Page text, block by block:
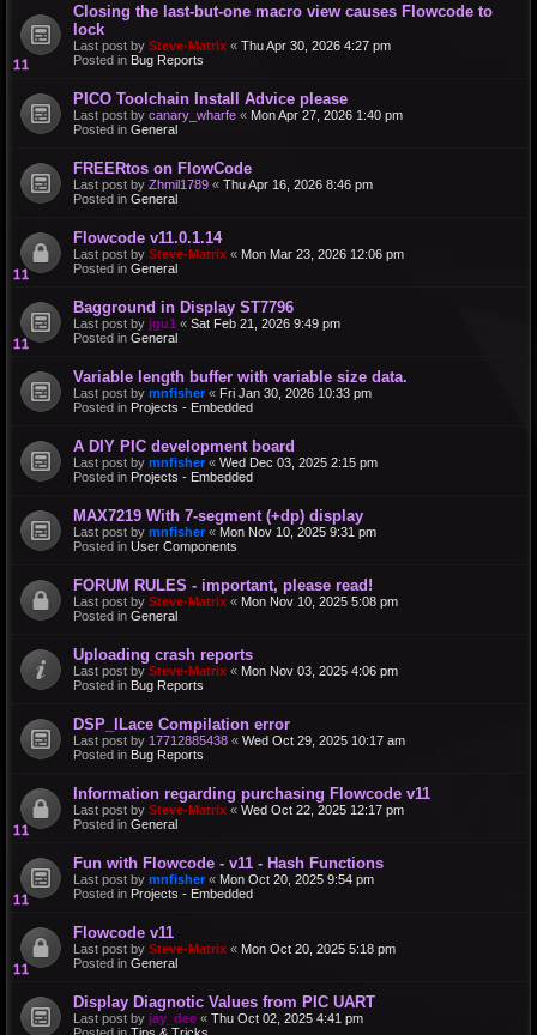
Closing the last-but-one macro view causes Flowcode to
lock
Last post by Steve-Matrix « Thu Apr 30, 2026 4:27 pm
Posted in Bug Reports
PICO Toolchain Install Advice please
Last post by canary_wharfe « Mon Apr 27, 2026 1:40 pm
Posted in General
FREERtos on FlowCode
Last post by Zhmil1789 « Thu Apr 16, 2026 8:46 pm
Posted in General
Flowcode v11.0.1.14
Last post by Steve-Matrix « Mon Mar 23, 2026 12:06 pm
Posted in General
Bagground in Display ST7796
Last post by jgu1 « Sat Feb 21, 2026 9:49 pm
Posted in General
Variable length buffer with variable size data.
Last post by mnfisher « Fri Jan 30, 2026 10:33 pm
Posted in Projects - Embedded
A DIY PIC development board
Last post by mnfisher « Wed Dec 03, 2025 2:15 pm
Posted in Projects - Embedded
MAX7219 With 7-segment (+dp) display
Last post by mnfisher « Mon Nov 10, 2025 9:31 pm
Posted in User Components
FORUM RULES - important, please read!
Last post by Steve-Matrix « Mon Nov 10, 2025 5:08 pm
Posted in General
Uploading crash reports
Last post by Steve-Matrix « Mon Nov 03, 2025 4:06 pm
Posted in Bug Reports
DSP_ILace Compilation error
Last post by 17712885438 « Wed Oct 29, 2025 10:17 am
Posted in Bug Reports
Information regarding purchasing Flowcode v11
Last post by Steve-Matrix « Wed Oct 22, 2025 12:17 pm
Posted in General
Fun with Flowcode - v11 - Hash Functions
Last post by mnfisher « Mon Oct 20, 2025 9:54 pm
Posted in Projects - Embedded
Flowcode v11
Last post by Steve-Matrix « Mon Oct 20, 2025 5:18 pm
Posted in General
Display Diagnotic Values from PIC UART
Last post by jay_dee « Thu Oct 02, 2025 4:41 pm
Posted in Tips & Tricks